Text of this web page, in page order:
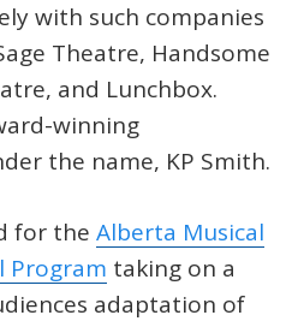
with such companies
Theatre, Handsome
and Lunchbox.
winning
the name, KP Smith.
for the Alberta Musical
Program taking on a
adaptation of